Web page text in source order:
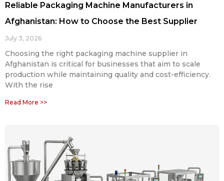
Reliable Packaging Machine Manufacturers in
Afghanistan: How to Choose the Best Supplier
July 3, 2026
Choosing the right packaging machine supplier in
Afghanistan is critical for businesses that aim to scale
production while maintaining quality and cost-efficiency.
With the rise
Read More >>